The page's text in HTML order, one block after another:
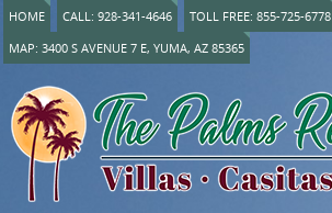
HOME CALL: 928-341-4646
TOLL FREE: 855-725-6778
MAP: 3400 S AVENUE 7 E, YUMA, AZ 85365